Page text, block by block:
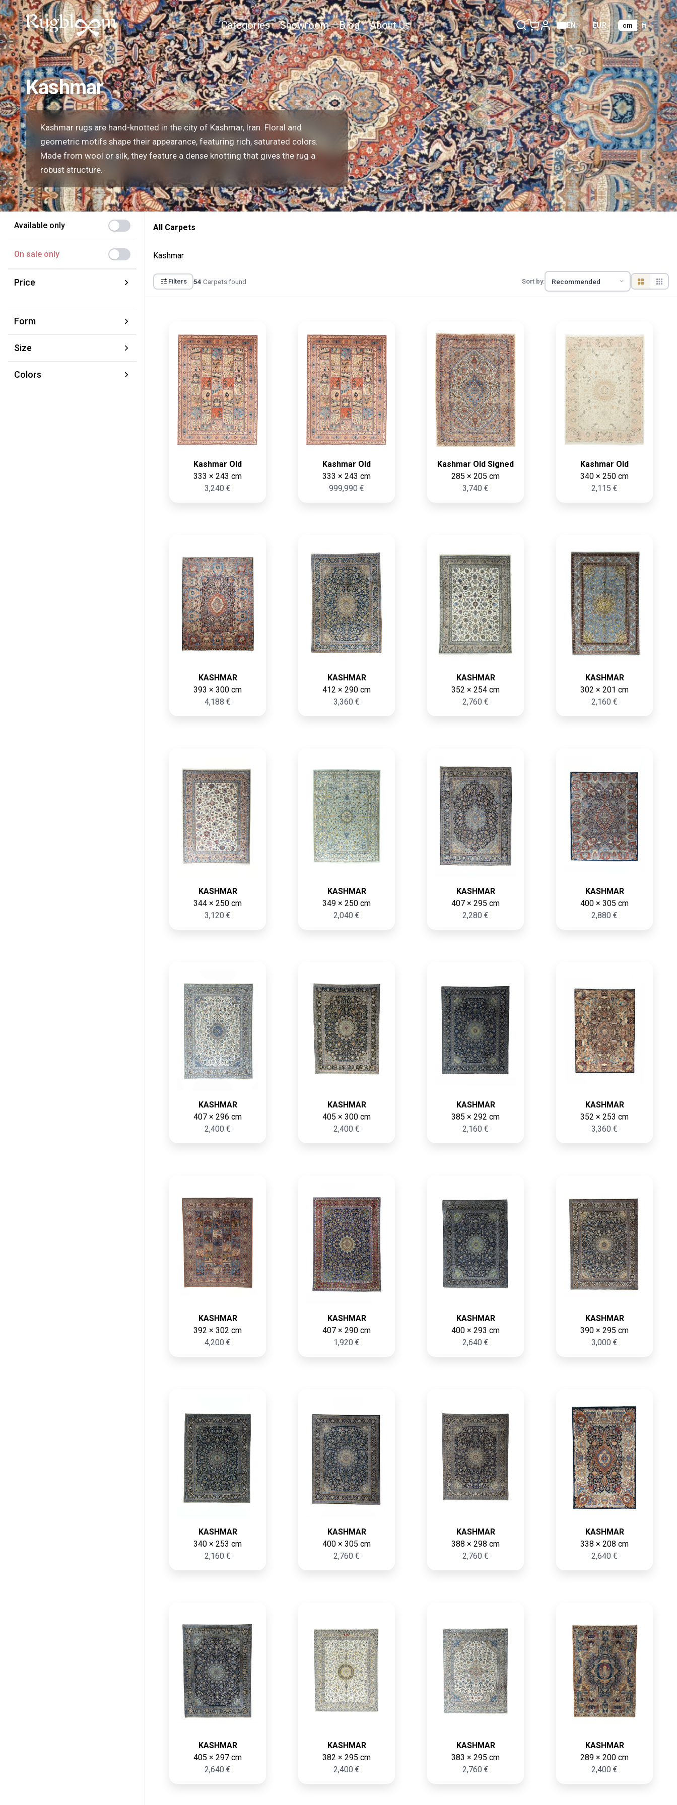
Categories Showroom Blog About Us EN EUR cm ft
Kashmar
Kashmar rugs are hand-knotted in the city of Kashmar, Iran. Floral and
geometric motifs shape their appearance, featuring rich, saturated colors.
Made from wool or silk, they feature a dense knotting that gives the rug a
robust structure.
Available only
On sale only
Price
From: To:
Form
Runner
Size
Colors
All Carpets
Kashmar
Filters 54 Carpets found Sort by:
Kashmar Old
333 × 243 cm
3,240 €
Kashmar Old
333 × 243 cm
999,990 €
Kashmar Old Signed
285 × 205 cm
3,740 €
Kashmar Old
340 × 250 cm
2,115 €
KASHMAR
393 × 300 cm
4,188 €
KASHMAR
412 × 290 cm
3,360 €
KASHMAR
352 × 254 cm
2,760 €
KASHMAR
302 × 201 cm
2,160 €
KASHMAR
344 × 250 cm
3,120 €
KASHMAR
349 × 250 cm
2,040 €
KASHMAR
407 × 295 cm
2,280 €
KASHMAR
400 × 305 cm
2,880 €
KASHMAR
407 × 296 cm
2,400 €
KASHMAR
405 × 300 cm
2,400 €
KASHMAR
385 × 292 cm
2,160 €
KASHMAR
352 × 253 cm
3,360 €
KASHMAR
392 × 302 cm
4,200 €
KASHMAR
407 × 290 cm
1,920 €
KASHMAR
400 × 293 cm
2,640 €
KASHMAR
390 × 295 cm
3,000 €
KASHMAR
340 × 253 cm
2,160 €
KASHMAR
400 × 305 cm
2,760 €
KASHMAR
388 × 298 cm
2,760 €
KASHMAR
338 × 208 cm
2,640 €
KASHMAR
405 × 297 cm
2,640 €
KASHMAR
382 × 295 cm
2,400 €
KASHMAR
383 × 295 cm
2,760 €
KASHMAR
289 × 200 cm
2,400 €